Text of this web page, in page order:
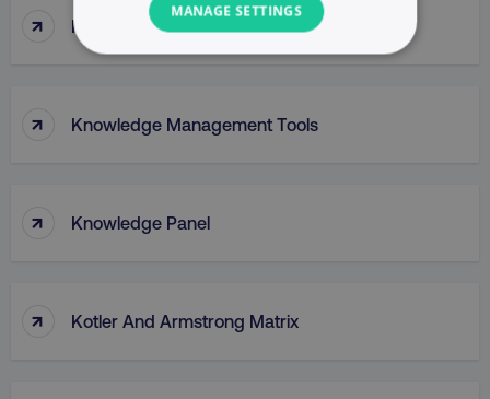
↑ Knowledge Graph
↑ Knowledge Management Tools
↑ Knowledge Panel
↑ Kotler And Armstrong Matrix
MANAGE SETTINGS
PERFORMANCE
FUNCTIONALITY